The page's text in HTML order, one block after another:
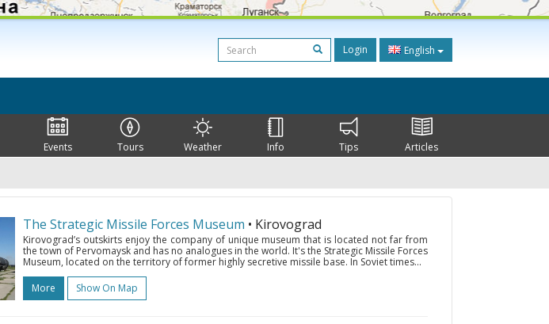
Login English
Events Tours Weather Info Tips Articles
The Strategic Missile Forces Museum • Kirovograd
Kirovograd’s outskirts enjoy the company of unique museum that is located not far from
the town of Pervomaysk and has no analogues in the world. It's the Strategic Missile Forces
Museum, located on the territory of former highly secretive missile base. In Soviet times...
More
Show On Map